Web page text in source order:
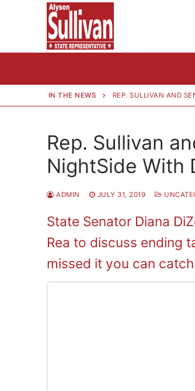
IN THE NEWS REP. SULLIVAN AND
Rep. Sullivan
NightSide With
ADMIN JULY 31, 2019
State Senator Diana
Rea to discuss ending
missed it you can